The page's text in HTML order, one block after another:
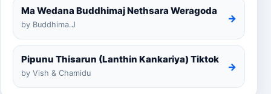
Ma Wedana Buddhimaj Nethsara Weragoda
by Buddhima.J
→
Pipunu Thisarun (Lanthin Kankariya) Tiktok
by Vish & Chamidu
→